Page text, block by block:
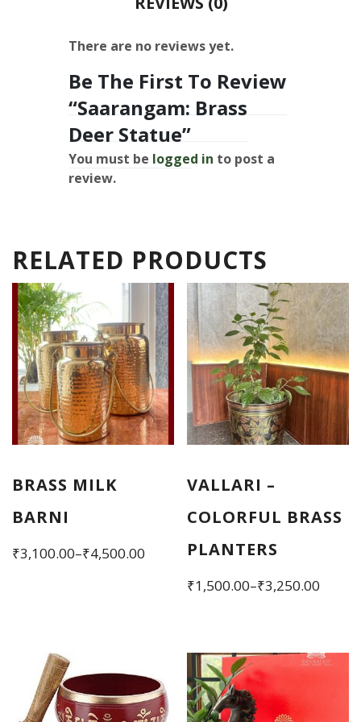
There are no reviews yet.
Be The First To Review
“Saarangam: Brass
Deer Statue”
You must be logged in to post a
review.
RELATED PRODUCTS
BRASS MILK
BARNI
₹3,100.00–₹4,500.00
Price
₹4,500.00
multiple
variants.
The
VALLARI –
COLORFUL BRASS
PLANTERS
₹1,500.00–₹3,250.00
Price
through
₹3,250.00
has
multiple
variants.